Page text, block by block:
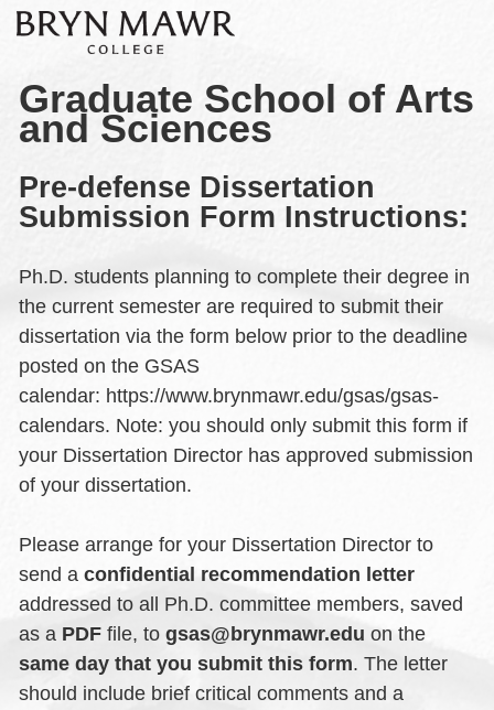
Graduate School of Arts
and Sciences
Pre-defense Dissertation
Submission Form Instructions:
Ph.D. students planning to complete their degree in
the current semester are required to submit their
dissertation via the form below prior to the deadline
posted on the GSAS
calendar: https://www.brynmawr.edu/gsas/gsas-
calendars. Note: you should only submit this form if
your Dissertation Director has approved submission
of your dissertation.
Please arrange for your Dissertation Director to
send a confidential recommendation letter
addressed to all Ph.D. committee members, saved
as a PDF file, to gsas@brynmawr.edu on the
same day that you submit this form. The letter
should include brief critical comments and a